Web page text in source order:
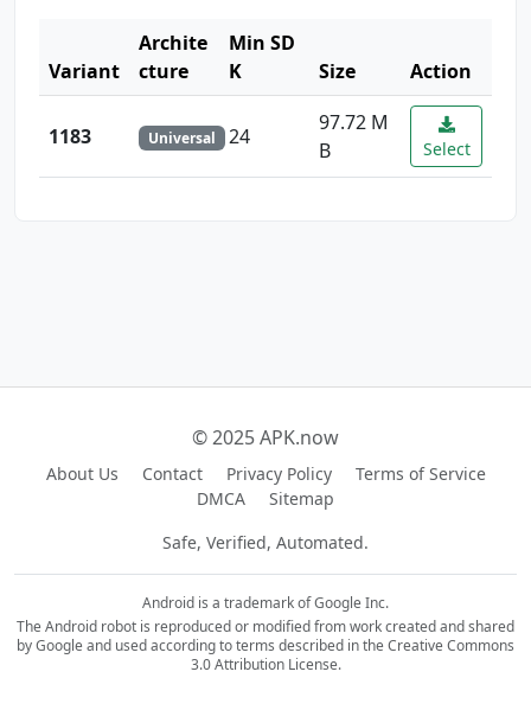
Variant
Archite
cture
Min SD
K
Size Action
1183 Universal 24
97.72 M
B
Select
© 2025 APK.now
About Us Contact Privacy Policy
Terms of Service
DMCA
Sitemap
Safe, Verified, Automated.
Android is a trademark of Google Inc.
The Android robot is reproduced or modified from work created and shared
by Google and used according to terms described in the Creative Commons
3.0 Attribution License.